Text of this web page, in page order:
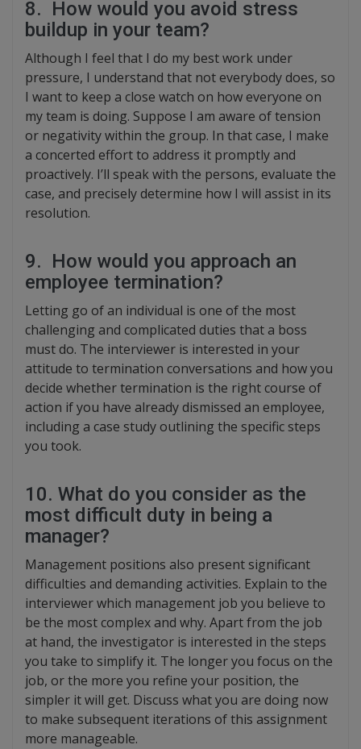
8. How would you avoid stress
buildup in your team?
Although I feel that I do my best work under
pressure, I understand that not everybody does, so
I want to keep a close watch on how everyone on
my team is doing. Suppose I am aware of tension
or negativity within the group. In that case, I make
a concerted effort to address it promptly and
proactively. I’ll speak with the persons, evaluate the
case, and precisely determine how I will assist in its
resolution.
9. How would you approach an
employee termination?
Letting go of an individual is one of the most
challenging and complicated duties that a boss
must do. The interviewer is interested in your
attitude to termination conversations and how you
decide whether termination is the right course of
action if you have already dismissed an employee,
including a case study outlining the specific steps
you took.
10. What do you consider as the
most difficult duty in being a
manager?
Management positions also present significant
difficulties and demanding activities. Explain to the
interviewer which management job you believe to
be the most complex and why. Apart from the job
at hand, the investigator is interested in the steps
you take to simplify it. The longer you focus on the
job, or the more you refine your position, the
simpler it will get. Discuss what you are doing now
to make subsequent iterations of this assignment
more manageable.